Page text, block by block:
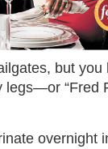
but you
“Fred
overnight